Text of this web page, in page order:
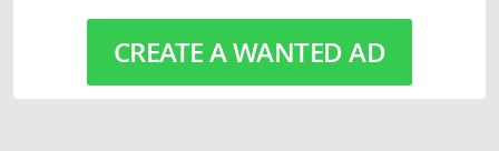
CREATE A WANTED AD